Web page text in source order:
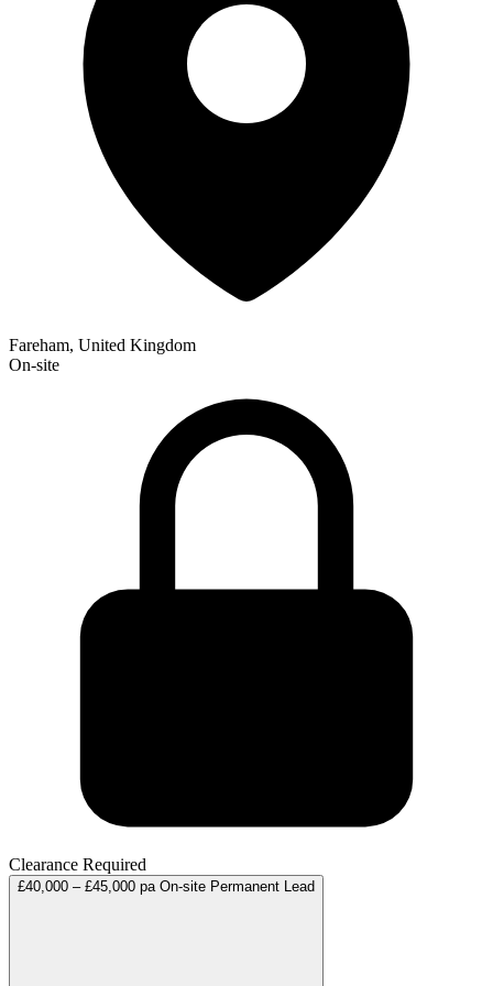
Fareham, United Kingdom
On-site
Clearance Required
£40,000 – £45,000 pa On-site Permanent Lead